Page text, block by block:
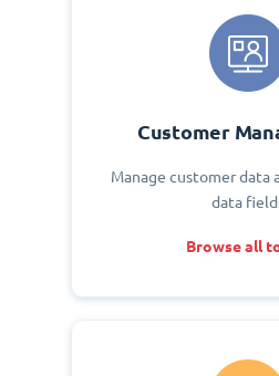
Customer
Manage customer data
data
Browse all